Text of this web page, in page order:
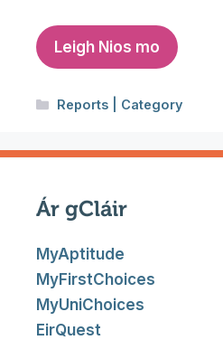
Leigh Nios mo
Categories
Reports | Category
Ár gCláir
MyAptitude
MyFirstChoices
MyUniChoices
EirQuest